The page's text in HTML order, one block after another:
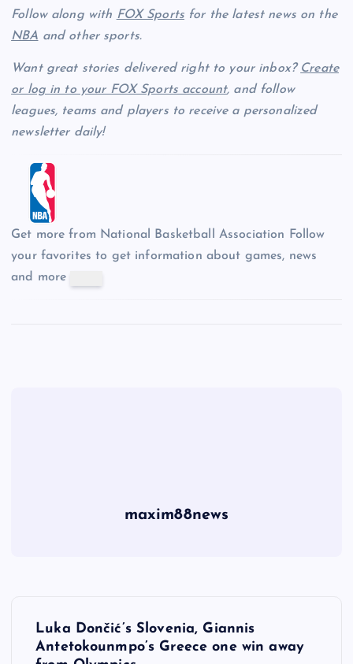
Follow along with FOX Sports for the latest news on the
NBA and other sports.
Want great stories delivered right to your inbox? Create
or log in to your FOX Sports account, and follow
leagues, teams and players to receive a personalized
newsletter daily!
Get more from National Basketball Association Follow
your favorites to get information about games, news
and more
maxim88news
Luka Dončić’s Slovenia, Giannis
Antetokounmpo’s Greece one win away